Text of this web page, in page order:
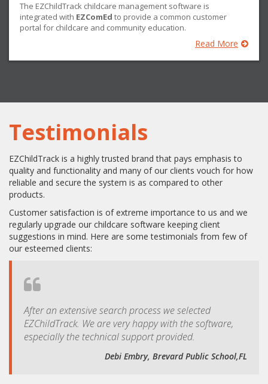
The EZChildTrack childcare management software is
integrated with EZComEd to provide a common customer
portal for childcare and community education.
Read More
Testimonials
EZChildTrack is a highly trusted brand that pays emphasis to
quality and functionality and many of our clients vouch for how
reliable and secure the system is as compared to other
products.
Customer satisfaction is of extreme importance to us and we
regularly upgrade our childcare software keeping client
suggestions in mind. Here are some testimonials from few of
our esteemed clients:
After an extensive search process we selected
EZChildTrack. We are very happy with the software,
especially the technical support provided.
Debi Embry, Brevard Public School,FL